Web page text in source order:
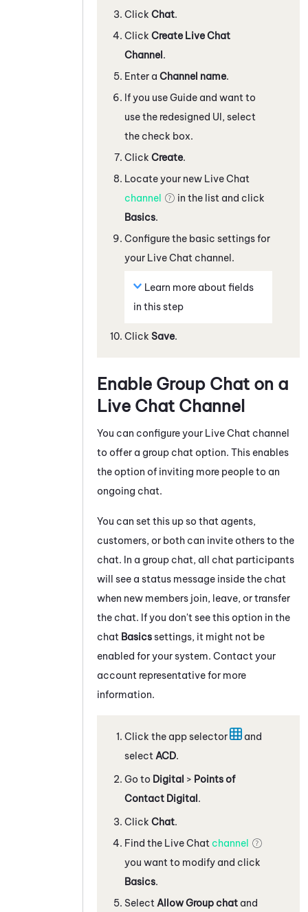
Click Chat.
Click Create Live Chat
Channel.
Enter a Channel name.
If you useGuide and want to
use the redesigned UI, select
the check box.
Click Create.
Locate your new Live Chat
channel
in the list and click
Basics.
Configure the basic settings for
your Live Chat channel.
Learn more about fields
in this step
Click Save.
Enable Group Chat on a
Live Chat Channel
You can configure your Live Chat channel
to offer a group chat option. This enables
the option of inviting more people to an
ongoing chat.
You can set this up so that agents,
customers, or both can invite others to the
chat. In a group chat, all chat participants
will see a status message inside the chat
when new members join, leave, or transfer
the chat. If you don't see this option in the
chat Basicssettings, it might not be
enabled for your system. Contact your
account representative for more
information.
Click the app selector
and
select ACD.
Go to Digital > Points of
Contact Digital.
Click Chat.
Find the Live Chat channel
you want to modify and click
Basics.
Select Allow Group chat and